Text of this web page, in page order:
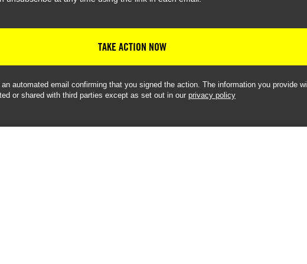
TAKE ACTION NOW
automated email confirming that you signed the action. The information you provide will
or shared with third parties except as set out in our privacy policy